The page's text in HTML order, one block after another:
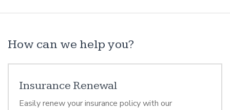
How can we help you?
Insurance Renewal
Easily renew your insurance policy with our